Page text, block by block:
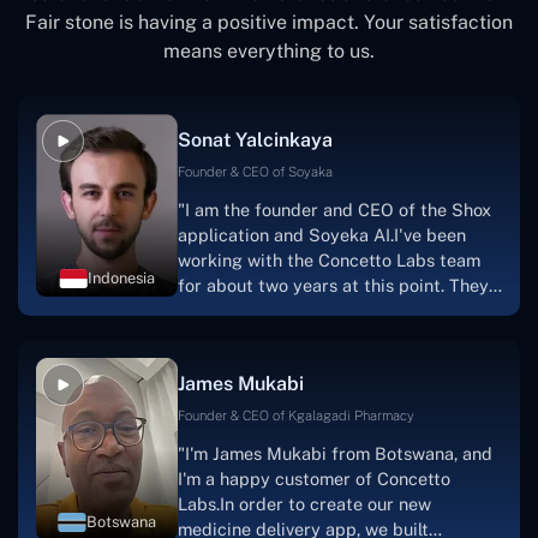
Fair stone is having a positive impact. Your satisfaction
means everything to us.
Indonesia
Sonat Yalcinkaya
Founder & CEO of Soyaka
"I am the founder and CEO of the Shox
application and Soyeka AI.I've been
working with the Concetto Labs team
for about two years at this point. They
one. I appreciate you talking with me."
Botswana
James Mukabi
Founder & CEO of Kgalagadi Pharmacy
"I'm James Mukabi from Botswana, and
I'm a happy customer of Concetto
Labs.In order to create our new
medicine delivery app, we built